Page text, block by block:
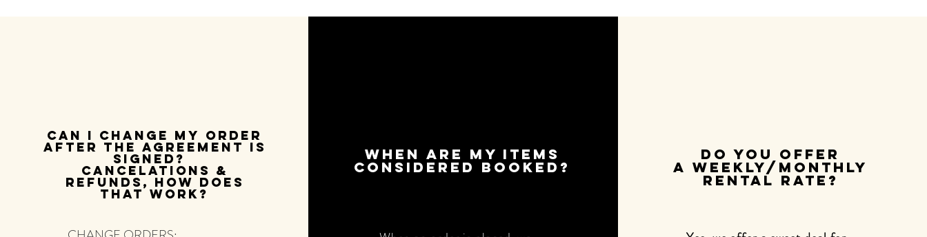
Can I change my order
after the agreement is
signed?
Cancelations &
refunds, how does
that work?
When are my items
considered booked?
DO YOU OFFER
A WEEKLY/MONTHLY
RENTAL RATE?